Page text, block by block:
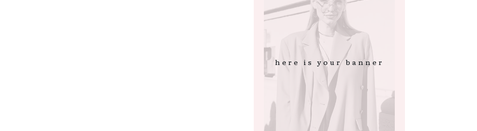
here is your banner